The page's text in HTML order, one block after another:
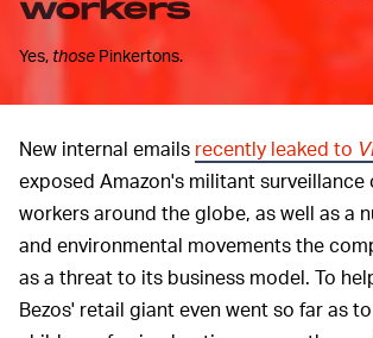
workers
Yes, those Pinkertons.
New internal emails recently leaked to
exposed Amazon's militant
workers around the globe, as well as a
and environmental movements the
as a threat to its business model. To
Bezos' retail giant even went so far as